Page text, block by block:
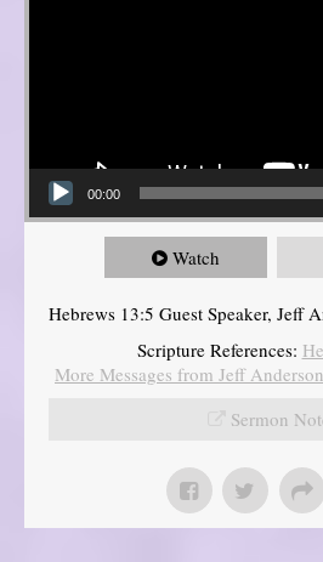
00:00
Watch
Hebrews 13:5 Guest Speaker, Jeff
Scripture References:
More Messages from Jeff Anderson
Sermon